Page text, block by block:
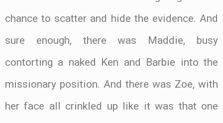
chance to scatter and hide the evidence. And
sure enough, there was Maddie, busy
contorting a naked Ken and Barbie into the
missionary position. And there was Zoe, with
her face all crinkled up like it was that one